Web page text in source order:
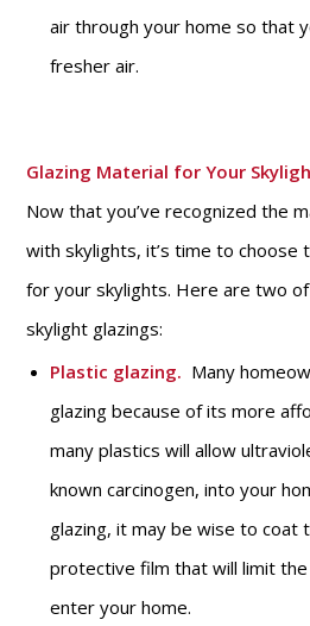
air through your home so that
fresher air.
Glazing Material for Your
Now that you’ve recognized the
with skylights, it’s time to choose
for your skylights. Here are two
skylight glazings:
Plastic glazing. Many
glazing because of its more
many plastics will allow
known carcinogen, into your
glazing, it may be wise to coat
protective film that will limit
enter your home.